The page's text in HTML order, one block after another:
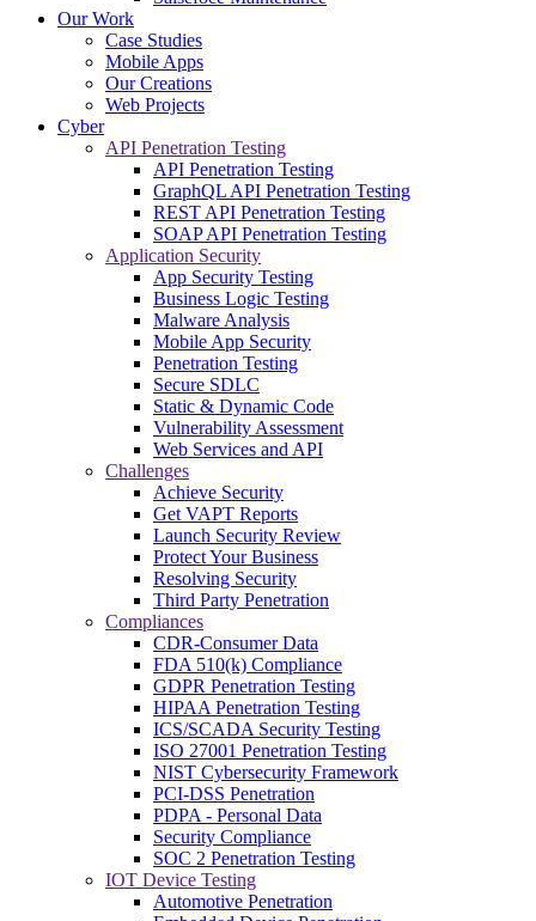
Our Work
Case Studies
Mobile Apps
Our Creations
Web Projects
Cyber
API Penetration Testing
API Penetration Testing
GraphQL API Penetration Testing
REST API Penetration Testing
SOAP API Penetration Testing
Application Security
App Security Testing
Business Logic Testing
Malware Analysis
Mobile App Security
Penetration Testing
Secure SDLC
Static & Dynamic Code
Vulnerability Assessment
Web Services and API
Challenges
Achieve Security
Get VAPT Reports
Launch Security Review
Protect Your Business
Resolving Security
Third Party Penetration
Compliances
CDR-Consumer Data
FDA 510(k) Compliance
GDPR Penetration Testing
HIPAA Penetration Testing
ICS/SCADA Security Testing
ISO 27001 Penetration Testing
NIST Cybersecurity Framework
PCI-DSS Penetration
PDPA - Personal Data
Security Compliance
SOC 2 Penetration Testing
IOT Device Testing
Automotive Penetration